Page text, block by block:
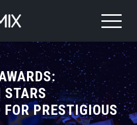
STARS
PRESTIGIOUS